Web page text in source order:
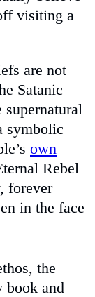
visiting a
are not
Satanic
supernatural
symbolic
own
Rebel
forever
in the face
the
book and